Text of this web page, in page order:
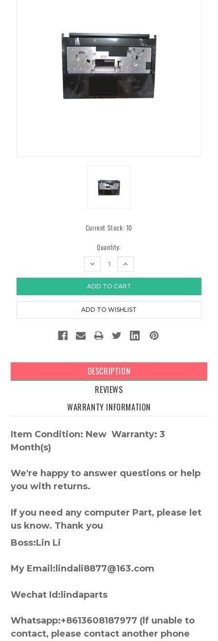
Current Stock: 10
Quantity:
DECREASE
INCREASE
DESCRIPTION
REVIEWS
WARRANTY INFORMATION
Item Condition: New Warranty: 3
Month(s)
We're happy to answer questions or help
you with returns.
If you need any computer Part, please let
us know. Thank you
Boss:Lin Li
My Email:lindali8877@163.com
Wechat Id:lindaparts
Whatsapp:+8613608187977 (lf unable to
contact, please contact another phone